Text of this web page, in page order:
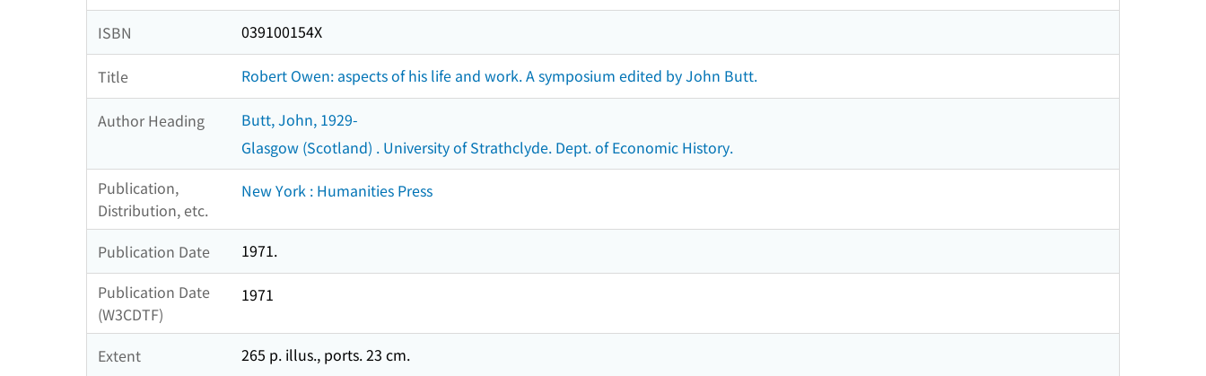
ISBN 039100154X
Title Robert Owen: aspects of his life and work. A symposium edited by John Butt.
Author Heading
Butt, John, 1929-
Glasgow (Scotland) . University of Strathclyde. Dept. of Economic History.
Publication,
Distribution, etc.
New York : Humanities Press
Publication Date
1971.
Publication Date
(W3CDTF)
1971
Extent
265 p. illus., ports. 23 cm.